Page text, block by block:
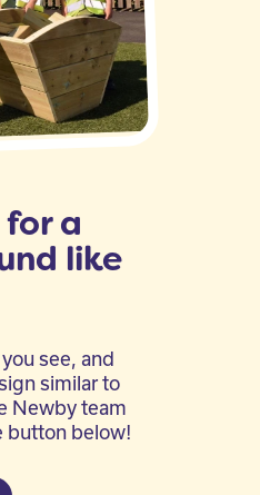
a
like
see, and
similar to
Newby team
button below!